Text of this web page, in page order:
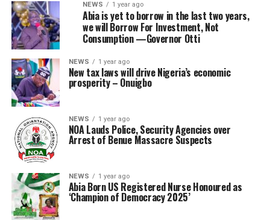
NEWS 1 year ago
Abia is yet to borrow in the last two years,
we will Borrow For Investment, Not
Consumption —Governor Otti
NEWS 1 year ago
New tax laws will drive Nigeria’s economic
prosperity – Onuigbo
NEWS 1 year ago
NOA Lauds Police, Security Agencies over
Arrest of Benue Massacre Suspects
NEWS 1 year ago
Abia Born US Registered Nurse Honoured as
‘Champion of Democracy 2025’